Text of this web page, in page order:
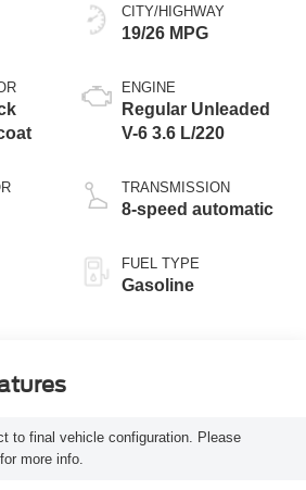
CITY/HIGHWAY
19/26 MPG
ENGINE
Regular Unleaded
V-6 3.6 L/220
TRANSMISSION
8-speed automatic
FUEL TYPE
Gasoline
to final vehicle configuration. Please
more info.